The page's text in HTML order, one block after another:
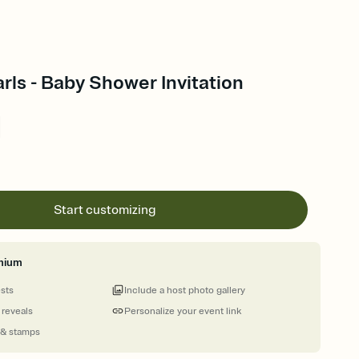
- Baby Shower Invitation
Start customizing
stamps
Personalize your event link
Include a host photo gallery